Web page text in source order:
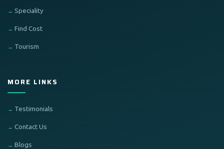
Speciality
Find Cost
Tourism
MORE LINKS
Testimonials
Contact Us
Blogs